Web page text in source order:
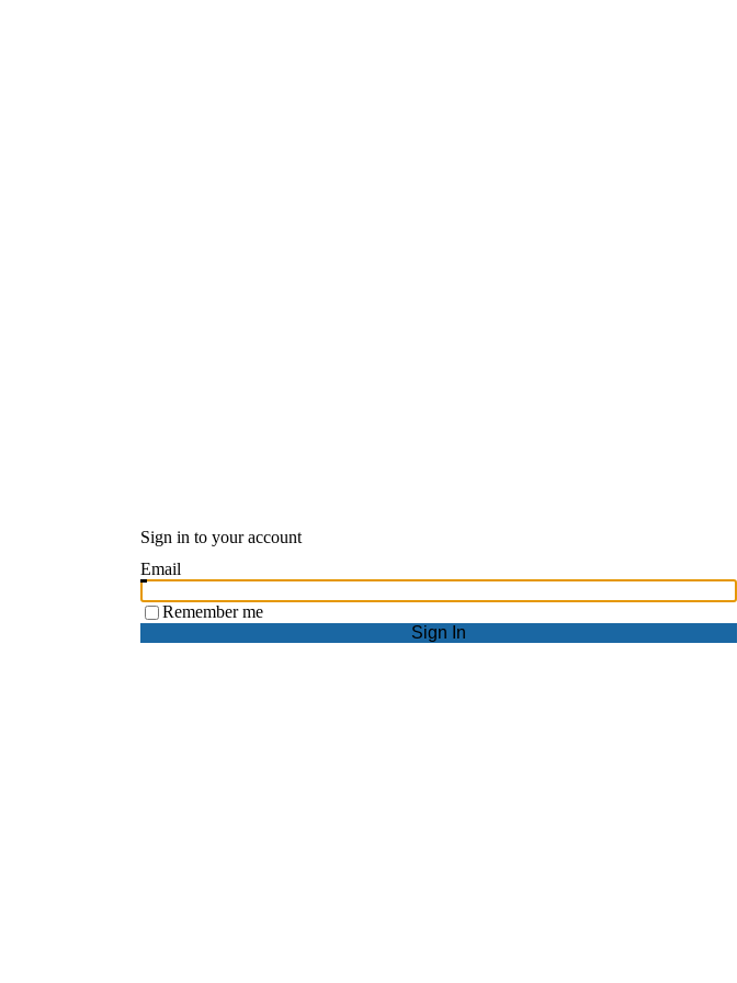
Sign in to your account
Email
Remember me
Sign In